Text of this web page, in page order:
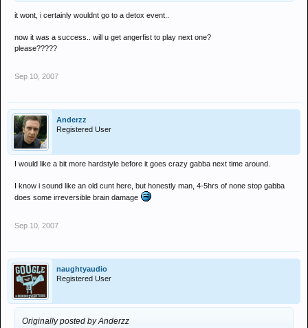
it wont, i certainly wouldnt go to a detox event..
now it was a success.. will u get angerfist to play next one?
please?????
Sep 10, 2007
Anderzz
Registered User
I would like a bit more hardstyle before it goes crazy gabba next time around.
I know i sound like an old cunt here, but honestly man, 4-5hrs of none stop gabba
does some irreversible brain damage
Sep 10, 2007
naughtyaudio
Registered User
Originally posted by Anderzz